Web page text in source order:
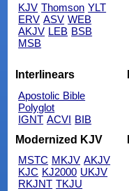
KJV Thomson YLT
ERV ASV WEB
AKJV LEB BSB
MSB
Interlinears
Apostolic Bible
Polyglot
IGNT ACVI BIB
Modernized KJV
MSTC MKJV AKJV
KJC KJ2000 UKJV
RKJNT TKJU